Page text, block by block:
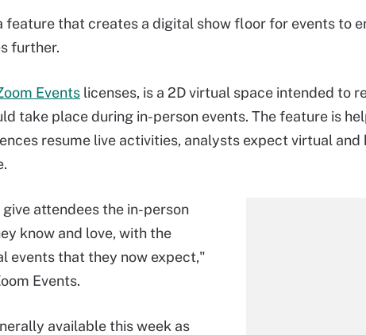
feature that creates a digital show floor for events to
further.
Events licenses, is a 2D virtual space intended to
take place during in-person events. The feature is
resume live activities, analysts expect virtual
attendees the in-person
know and love, with the
events that they now expect,"
Events.
available this week as